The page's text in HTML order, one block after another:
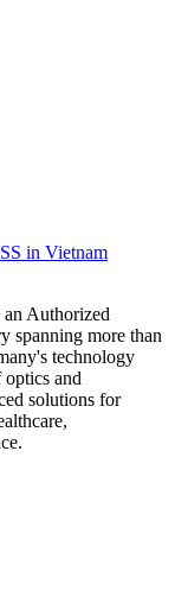
in Vietnam
Authorized
spanning more than
technology
and
solutions for